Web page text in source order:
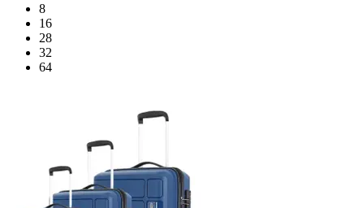
8
16
28
32
64